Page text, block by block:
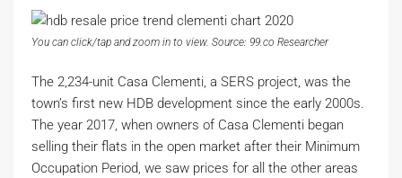
You can click/tap and zoom in to view. Source: 99.co Researcher
The 2,234-unit Casa Clementi, a SERS project, was the
town’s first new HDB development since the early 2000s.
The year 2017, when owners of Casa Clementi began
selling their flats in the open market after their Minimum
Occupation Period, we saw prices for all the other areas